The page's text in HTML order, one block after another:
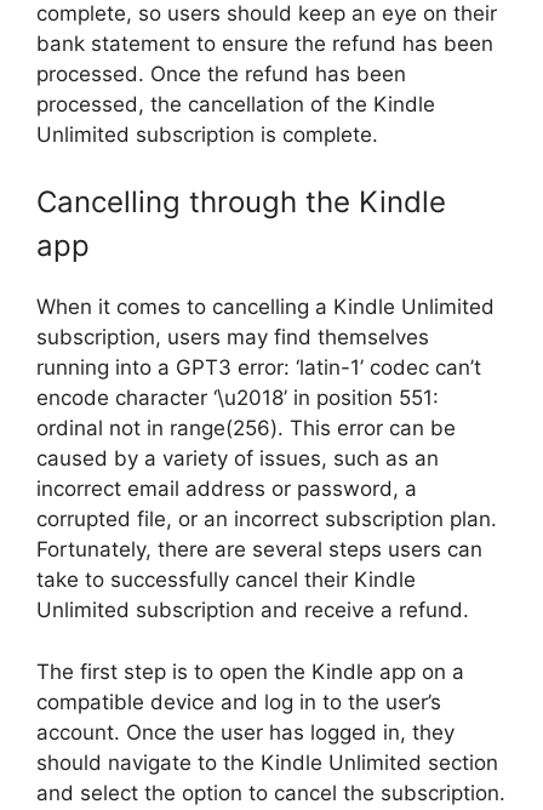
complete, so users should keep an eye on their
bank statement to ensure the refund has been
processed. Once the refund has been
processed, the cancellation of the Kindle
Unlimited subscription is complete.
Cancelling through the Kindle
app
When it comes to cancelling a Kindle Unlimited
subscription, users may find themselves
running into a GPT3 error: ‘latin-1’ codec can’t
encode character ‘\u2018’ in position 551:
ordinal not in range(256). This error can be
caused by a variety of issues, such as an
incorrect email address or password, a
corrupted file, or an incorrect subscription plan.
Fortunately, there are several steps users can
take to successfully cancel their Kindle
Unlimited subscription and receive a refund.
The first step is to open the Kindle app on a
compatible device and log in to the user’s
account. Once the user has logged in, they
should navigate to the Kindle Unlimited section
and select the option to cancel the subscription.